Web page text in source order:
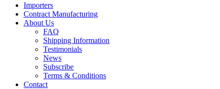
Importers
Contract Manufacturing
About Us
FAQ
Shipping Information
Testimonials
News
Subscribe
Terms & Conditions
Contact